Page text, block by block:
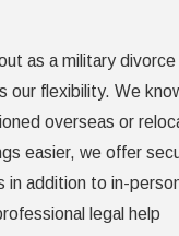
as a military divorce
our flexibility. We
overseas or
easier, we offer
in addition to in-
legal help